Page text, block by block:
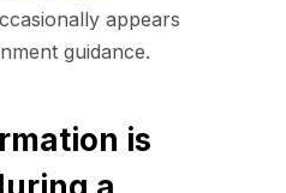
appears
guidance.
is